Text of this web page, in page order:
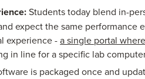
Students today blend in-
expect the same performance
experience -a single portal
in line for a specific lab
is packaged once and